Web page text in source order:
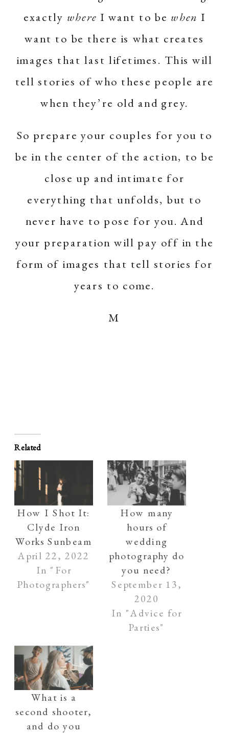
exactly where I want to be when I
want to be there is what creates
images that last lifetimes. This will
tell stories of who these people are
when they’re old and grey.
So prepare your couples for you to
be in the center of the action, to be
close up and intimate for
everything that unfolds, but to
never have to pose for you. And
your preparation will pay off in the
form of images that tell stories for
years to come.
M
Related
How I Shot It:
Clyde Iron
Works Sunbeam
April 22, 2022
In "For
Photographers"
How many
hours of
wedding
photography do
you need?
September 13,
2020
In "Advice for
Parties"
What is a
second shooter,
and do you